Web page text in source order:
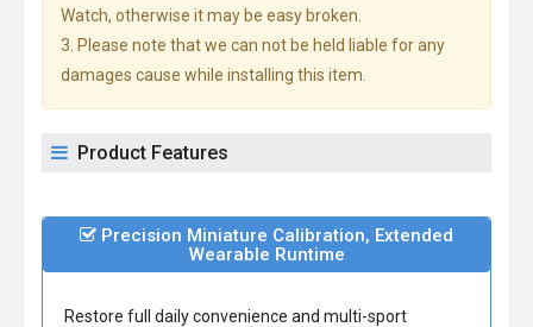
Watch, otherwise it may be easy broken.
3. Please note that we can not be held liable for any
damages cause while installing this item.
Product Features
Precision Miniature Calibration, Extended
Wearable Runtime
Restore full daily convenience and multi-sport